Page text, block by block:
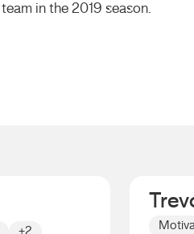
in the 2019 season.
+2